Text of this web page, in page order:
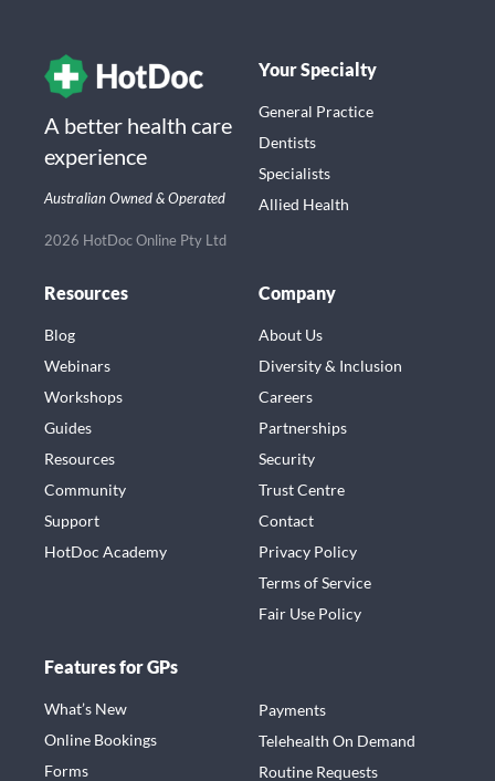
A better health care
experience
Australian Owned & Operated
2026 HotDoc Online Pty Ltd
Your Specialty
General Practice
Dentists
Specialists
Allied Health
Resources
Blog
Webinars
Workshops
Guides
Resources
Community
Support
HotDoc Academy
Company
About Us
Diversity & Inclusion
Careers
Partnerships
Security
Trust Centre
Contact
Privacy Policy
Terms of Service
Fair Use Policy
Features for GPs
What’s New
Online Bookings
Forms
Payments
Telehealth On Demand
Routine Requests